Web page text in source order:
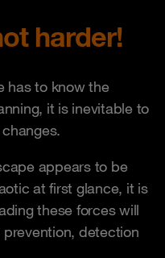
harder!
has to know the
it is inevitable to
appears to be
at first glance, it is
these forces will
detection